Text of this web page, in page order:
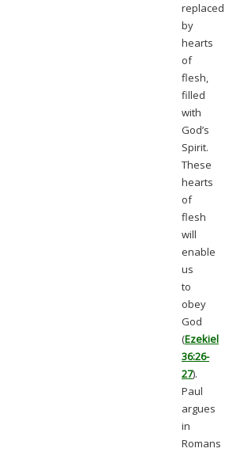
replaced
by
hearts
of
flesh,
filled
with
God’s
Spirit.
These
hearts
of
flesh
will
enable
us
to
obey
God
(Ezekiel
36:26-
27).
Paul
argues
in
Romans